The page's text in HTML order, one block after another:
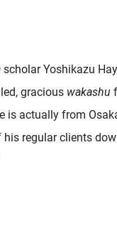
scholar Yoshikazu
gracious wakashu
is actually from
regular clients